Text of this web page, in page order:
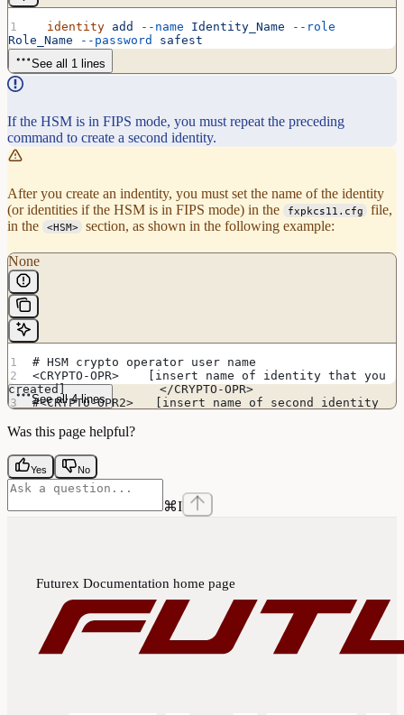
  identity
add --name Identity_Name --role
Role_Name --password
safest
See all 1 lines
If the HSM is in FIPS mode, you must repeat the preceding
command to create a second identity.
After you create an indentity, you must set the name of the identity
(or identities if the HSM is in FIPS mode) in the
fxpkcs11.cfg
file,
in the
<HSM> section, as shown in the following example:
None
# HSM crypto operator user name
<CRYPTO-OPR>    [insert name of identity that you
created]             </CRYPTO-OPR>
#<CRYPTO-OPR2>   [insert name of second identity
See all 4 lines
Was this page helpful?
Yes No
⌘I
Futurex Documentation home page